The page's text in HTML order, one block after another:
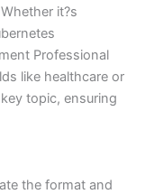
it?s
Professional
like healthcare or
topic, ensuring
the format and